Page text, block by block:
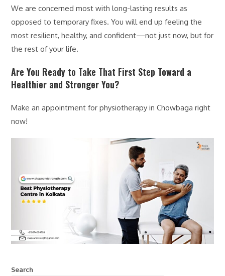
We are concerned most with long-lasting results as
opposed to temporary fixes. You will end up feeling the
most resilient, healthy, and confident—not just now, but for
the rest of your life.
Are You Ready to Take That First Step Toward a
Healthier and Stronger You?
Make an appointment for physiotherapy in Chowbaga right
now!
Search